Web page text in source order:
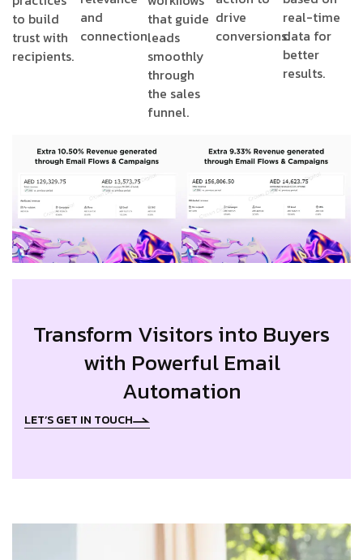
to build
trust with
recipients.
and
connection.
that guide
leads
smoothly
through
the sales
funnel.
drive
conversions.
real-time
data for
better
results.
Transform Visitors into Buyers
with Powerful Email
Automation
LET’S GET IN TOUCH